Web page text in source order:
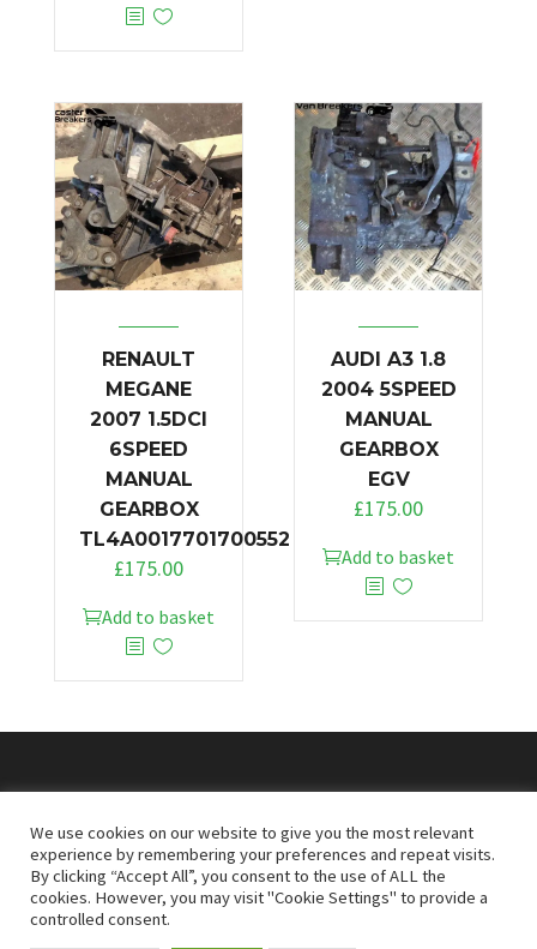
RENAULT
MEGANE
2007 1.5DCI
6SPEED
MANUAL
GEARBOX
TL4A0017701700552
£175.00
Add to basket
AUDI A3 1.8
2004 5SPEED
MANUAL
GEARBOX
EGV
£175.00
Add to basket
© 2026Doncaster Van Breakers
Privacy & Cookies Policy T&Cs
We use cookies on our website to give you the most relevant
experience by remembering your preferences and repeat visits.
By clicking “Accept All”, you consent to the use of ALL the
cookies. However, you may visit "Cookie Settings" to provide a
controlled consent.